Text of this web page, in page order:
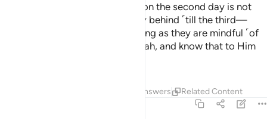
Whoever departs swiftly on the second day is not
sinful, neither are those who stay behind ˹till the third—
seeking additional reward˺, so long as they are mindful ˹of
their Lord˺. And be mindful of Allah, and know that to Him
Answers Related Content